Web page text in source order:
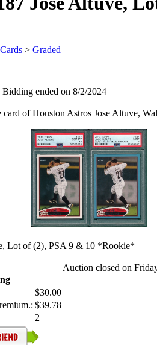
> Graded
ended on 8/2/2024
of Houston Astros Jose Altuve,
Lot of (2), PSA 9 & 10 *Rookie*
$30.00
$39.78
2
Auction closed on